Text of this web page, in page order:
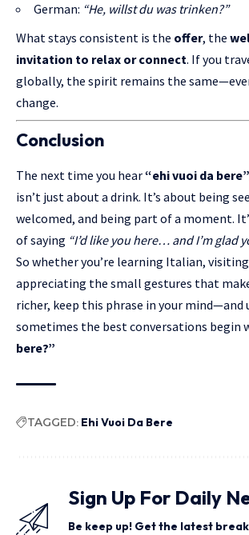
German: “He, willst du was trinken?”
What stays consistent is the offer, the
invitation to relax or connect. If you
globally, the spirit remains the
change.
Conclusion
The next time you hear“ehi vuoi da bere”
isn’t just about a drink. It’s about being
welcomed, and being part of a moment.
of saying “I’d like you here… and I’m glad
So whether you’re learning Italian,
appreciating the small gestures that
richer, keep this phrase in your mind—and
sometimes the best conversations begin
bere?”
TAGGED: Ehi Vuoi Da Bere
Sign Up For Daily
Be keep up! Get the latest